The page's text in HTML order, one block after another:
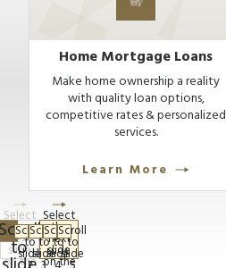
Home Mortgage Loans
Make home ownership a reality
with quality loan options,
competitive rates & personalized
services.
Learn More